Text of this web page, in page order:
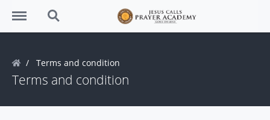
Menu Search
Terms and condition
Terms and condition